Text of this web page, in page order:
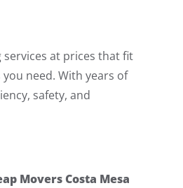
services at prices that fit
need. With years of
safety, and
Movers Costa Mesa